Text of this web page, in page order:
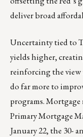
deliver broad
Uncertainty tied to
yields higher,
reinforcing the
do far more to
programs. Mortgage
Primary Mortgage
January 22, the 30-